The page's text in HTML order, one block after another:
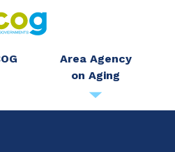
Area Agency
on Aging